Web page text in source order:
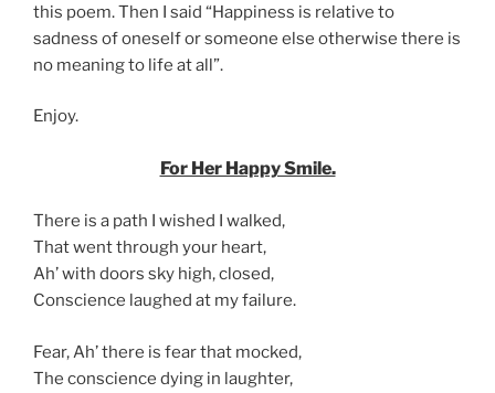
this poem. Then I said “Happiness is relative to
sadness of oneself or someone else otherwise there is
no meaning to life at all”.
Enjoy.
For Her Happy Smile.
There is a path I wished I walked,
That went through your heart,
Ah’ with doors sky high, closed,
Conscience laughed at my failure.
Fear, Ah’ there is fear that mocked,
The conscience dying in laughter,